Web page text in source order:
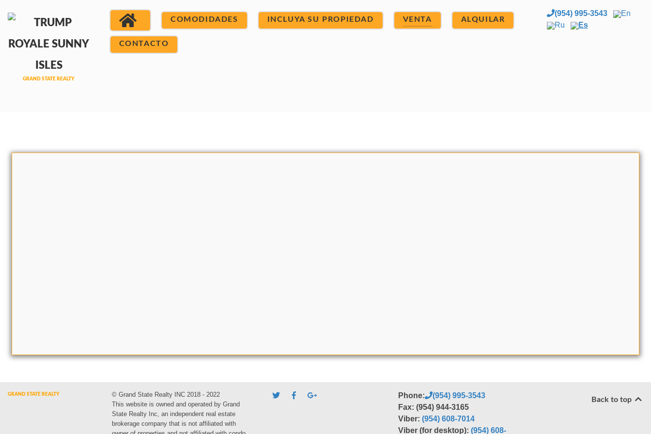
COMODIDADES INCLUYA SU PROPIEDAD VENTA ALQUILAR
CONTACTO
(954) 995-3543
En
Ru
Es
© Grand State Realty INC 2018 - 2022
This website is owned and operated by Grand
State Realty Inc, an independent real estate
brokerage company that is not affiliated with
Phone:
(954) 995-3543
Fax: (954) 944-3165
Viber:(954) 608-7014
Viber (for desktop):(954) 608-
Back to top